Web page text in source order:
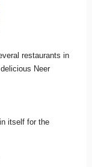
restaurants in
Neer
itself for the